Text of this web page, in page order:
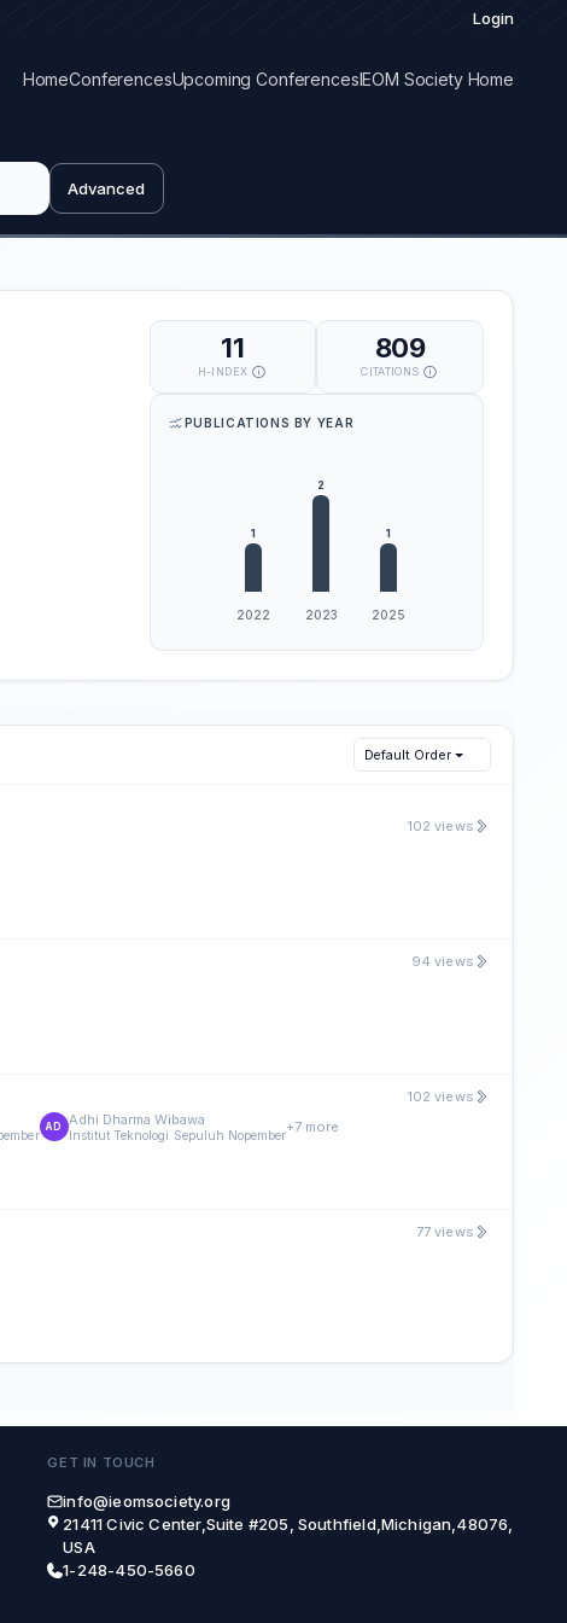
Login
HomeConferencesUpcoming ConferencesIEOM Society Home
Advanced
11
H-INDEX
809
CITATIONS
PUBLICATIONS BY YEAR
Default Order
102 views
94 views
AD Adhi Dharma Wibawa
Institut Teknologi Sepuluh Nopember+7 more
102 views
77 views
GET IN TOUCH
info@ieomsociety.org
21411 Civic Center,Suite #205, Southfield,Michigan,48076,
USA
1-248-450-5660